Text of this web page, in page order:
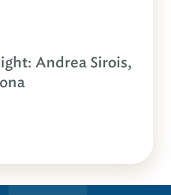
Andrea Sirois,